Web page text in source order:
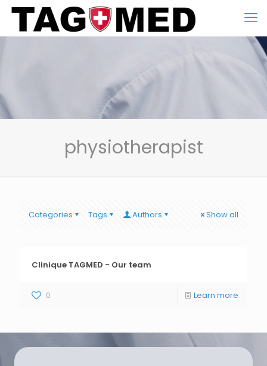
physiotherapist
Categories Tags Authors Show all
Clinique TAGMED - Our team
0 Learn more